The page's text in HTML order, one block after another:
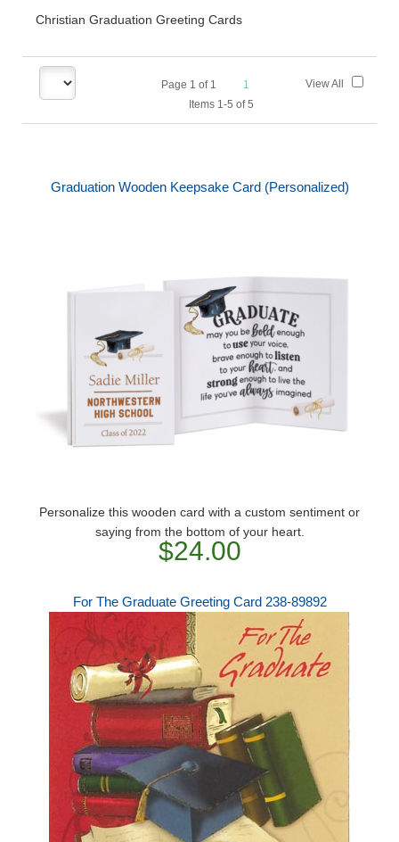
Christian Graduation Greeting Cards
Page 1 of 1
1
Items 1-5 of 5
View All
Graduation Wooden Keepsake Card (Personalized)
Personalize this wooden card with a custom sentiment or
saying from the bottom of your heart.
$24.00
For The Graduate Greeting Card 238-89892